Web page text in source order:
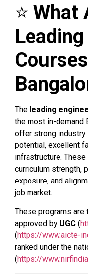
⭐ What
The leading
the most in-demand
offer strong industry
potential, excellent
infrastructure.
curriculum strength,
exposure, and
job market.
These programs are
approved by UGC (
(https://www.aicte-
ranked under the
(https://